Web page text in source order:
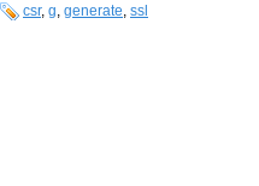
csr, g generate ssl